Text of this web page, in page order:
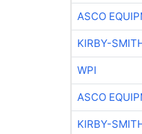
ASCO
KIRBY-
WPI
ASCO
KIRBY-